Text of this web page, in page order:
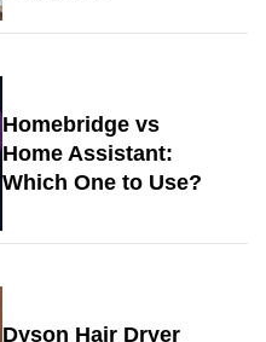
Homebridge vs
Home Assistant:
Which One to Use?
Dyson Hair Dryer